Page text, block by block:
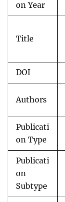
on Year
Title
DOI
Authors
Publicati
on Type
Publicati
on
Subtype